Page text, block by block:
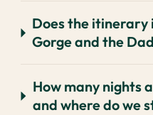
Does the itinerary
Gorge and the
How many nights
and where do we